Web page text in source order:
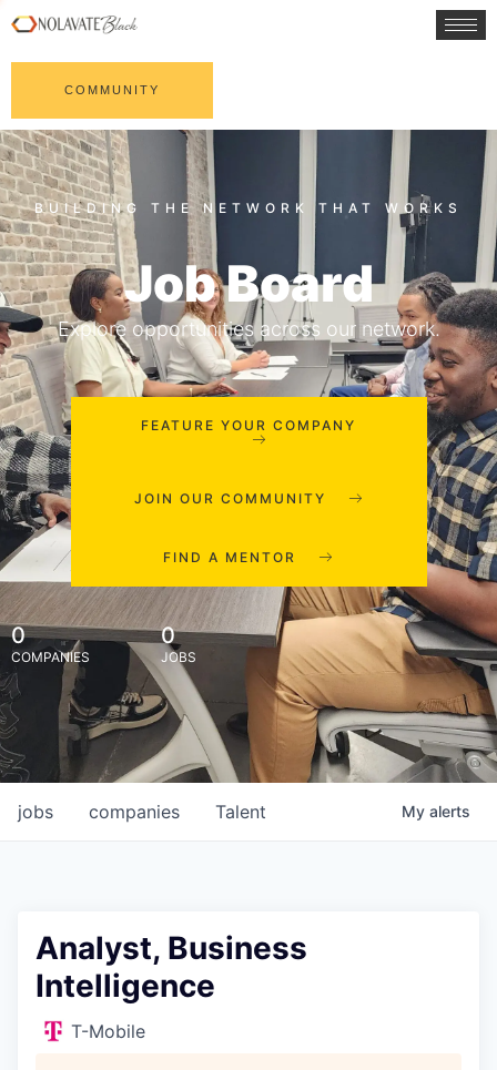
COMMUNITY
Job Board
Explore opportunities across our network.
FEATURE YOUR COMPANY
JOIN OUR COMMUNITY
FIND A MENTOR
0
COMPANIES
0
JOBS
jobs companies Talent My alerts
Analyst, Business
Intelligence
T-Mobile